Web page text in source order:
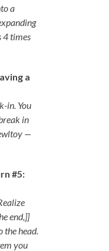
a
4 times
a
in. You
in
—
#5:
end,]]
the head.
you